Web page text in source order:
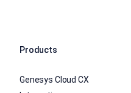
Products
Genesys Cloud CX